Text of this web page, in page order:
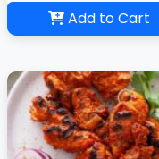
Add to Cart